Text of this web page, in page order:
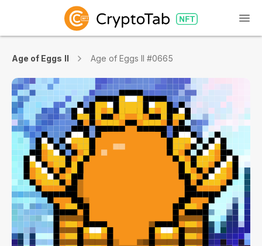
Age of Eggs II Age of Eggs II #0665